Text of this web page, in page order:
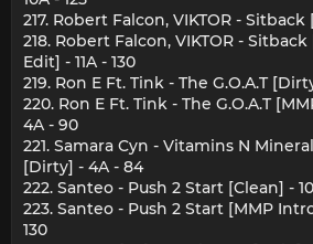
217. Robert Falcon, VIKTOR - Sitback
218. Robert Falcon, VIKTOR -
Edit] - 11A - 130
219. Ron E Ft. Tink - The G.O.A.T
220. Ron E Ft. Tink - The G.O.A.T
4A - 90
221. Samara Cyn - Vitamins N
[Dirty] - 4A - 84
222. Santeo - Push 2 Start [Clean] -
223. Santeo - Push 2 Start [MMP
130